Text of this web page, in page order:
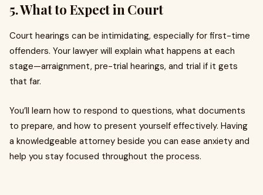
5. What to Expect in Court
Court hearings can be intimidating, especially for first-time
offenders. Your lawyer will explain what happens at each
stage—arraignment, pre-trial hearings, and trial if it gets
that far.
You’ll learn how to respond to questions, what documents
to prepare, and how to present yourself effectively. Having
a knowledgeable attorney beside you can ease anxiety and
help you stay focused throughout the process.